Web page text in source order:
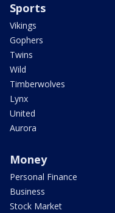
Sports
Vikings
Gophers
Twins
Wild
Timberwolves
Lynx
United
Aurora
Money
Personal Finance
Business
Stock Market